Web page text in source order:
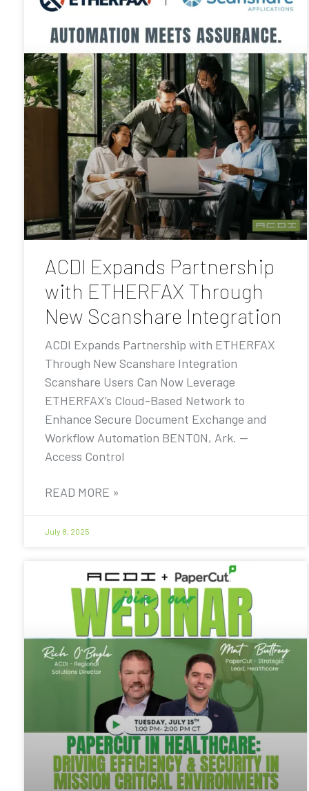
ACDI Expands Partnership
with ETHERFAX Through
New Scanshare Integration
ACDI Expands Partnership with ETHERFAX
Through New Scanshare Integration
Scanshare Users Can Now Leverage
ETHERFAX’s Cloud-Based Network to
Enhance Secure Document Exchange and
Workflow Automation BENTON, Ark. —
Access Control
READ MORE »
July 8, 2025